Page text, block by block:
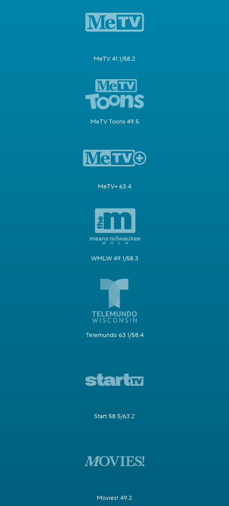
MeTV 41.1/58.2
MeTV Toons 49.5
MeTV+ 63.4
WMLW 49.1/58.3
Telemundo 63.1/58.4
Start 58.5/63.2
Movies! 49.2